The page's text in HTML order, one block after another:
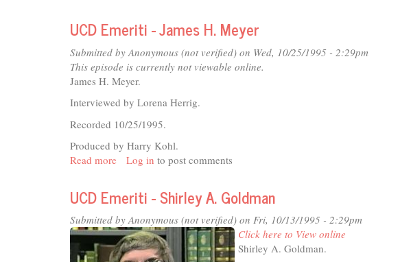
Emeriti
-
John
L.
Ingraham
UCD Emeriti - James H. Meyer
Submitted by Anonymous (not verified) on Wed, 10/25/1995 - 2:29pm
This episode is currently not viewable online.
James H. Meyer.
Interviewed by Lorena Herrig.
Recorded 10/25/1995.
Produced by Harry Kohl.
Read more about
Emeriti
-
James
H.
Meyer
Log in to post comments
UCD Emeriti - Shirley A. Goldman
Submitted byAnonymous (not verified) on Fri, 10/13/1995 - 2:29pm
Click here to View online
Shirley A. Goldman.